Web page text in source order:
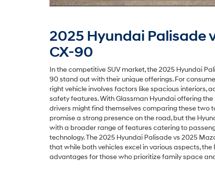
2025 Hyundai Palisade
CX-90
In the competitive SUV market, the 2025 Hyundai
90 stand out with their unique offerings. For
right vehicle involves factors like spacious interiors,
safety features. With Glassman Hyundai offering
drivers might find themselves comparing these two
promise a strong presence on the road, but the
with a broader range of features catering to
technology. The 2025 Hyundai Palisade vs 2025
that while both vehicles excel in various aspects,
advantages for those who prioritize family space